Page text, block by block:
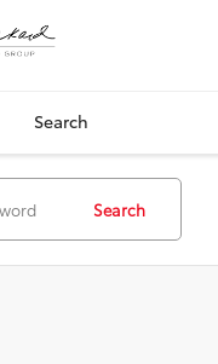
Search
Search